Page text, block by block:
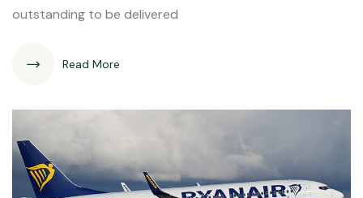
outstanding to be delivered
Read More